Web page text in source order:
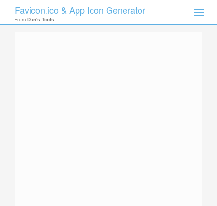
Toggle
Favicon.ico & App Icon Generator
From Dan's Tools